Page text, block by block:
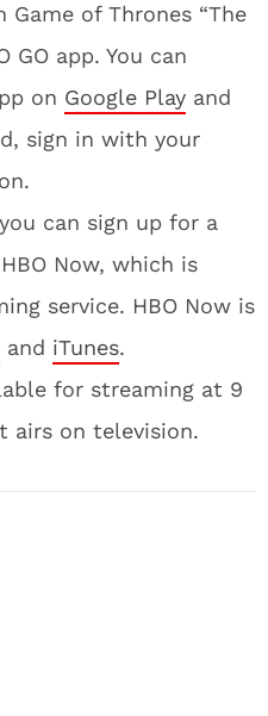
Game of Thrones “The
GO app. You can
on Google Play and
sign in with your
can sign up for a
Now, which is
service. HBO Now is
and iTunes.
for streaming at 9
airs on television.